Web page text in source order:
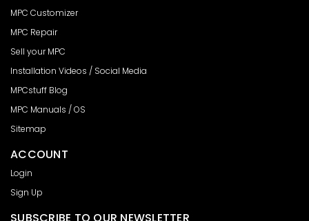
MPC Customizer
MPC Repair
Sell your MPC
Installation Videos / Social Media
MPCstuff Blog
MPC Manuals / OS
Sitemap
ACCOUNT
Login
Sign Up